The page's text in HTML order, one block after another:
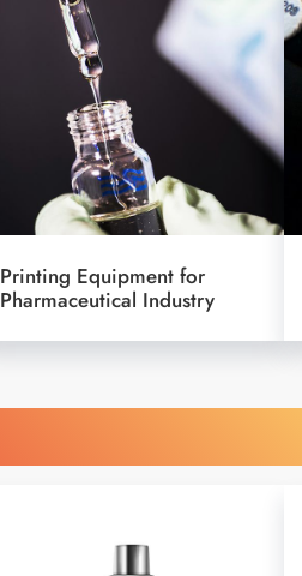
Printing Equipment for
Pharmaceutical Industry